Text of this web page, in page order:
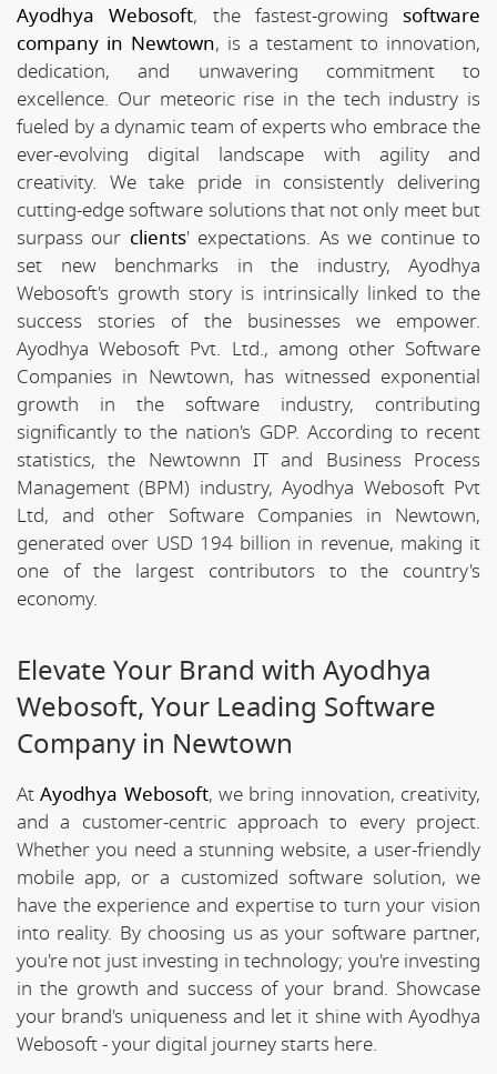
Ayodhya Webosoft, the fastest-growing software
company in Newtown, is a testament to innovation,
dedication, and unwavering commitment to
excellence. Our meteoric rise in the tech industry is
fueled by a dynamic team of experts who embrace the
ever-evolving digital landscape with agility and
creativity. We take pride in consistently delivering
cutting-edge software solutions that not only meet but
surpass our clients' expectations. As we continue to
set new benchmarks in the industry, Ayodhya
Webosoft's growth story is intrinsically linked to the
success stories of the businesses we empower.
Ayodhya Webosoft Pvt. Ltd., among other Software
Companies in Newtown, has witnessed exponential
growth in the software industry, contributing
significantly to the nation's GDP. According to recent
statistics, the Newtownn IT and Business Process
Management (BPM) industry, Ayodhya Webosoft Pvt
Ltd, and other Software Companies in Newtown,
generated over USD 194 billion in revenue, making it
one of the largest contributors to the country's
economy.
Elevate Your Brand with Ayodhya
Webosoft, Your Leading Software
Company in Newtown
AtAyodhya Webosoft, we bring innovation, creativity,
and a customer-centric approach to every project.
Whether you need a stunning website, a user-friendly
mobile app, or a customized software solution, we
have the experience and expertise to turn your vision
into reality. By choosing us as your software partner,
you're not just investing in technology; you're investing
in the growth and success of your brand. Showcase
your brand's uniqueness and let it shine with Ayodhya
Webosoft - your digital journey starts here.